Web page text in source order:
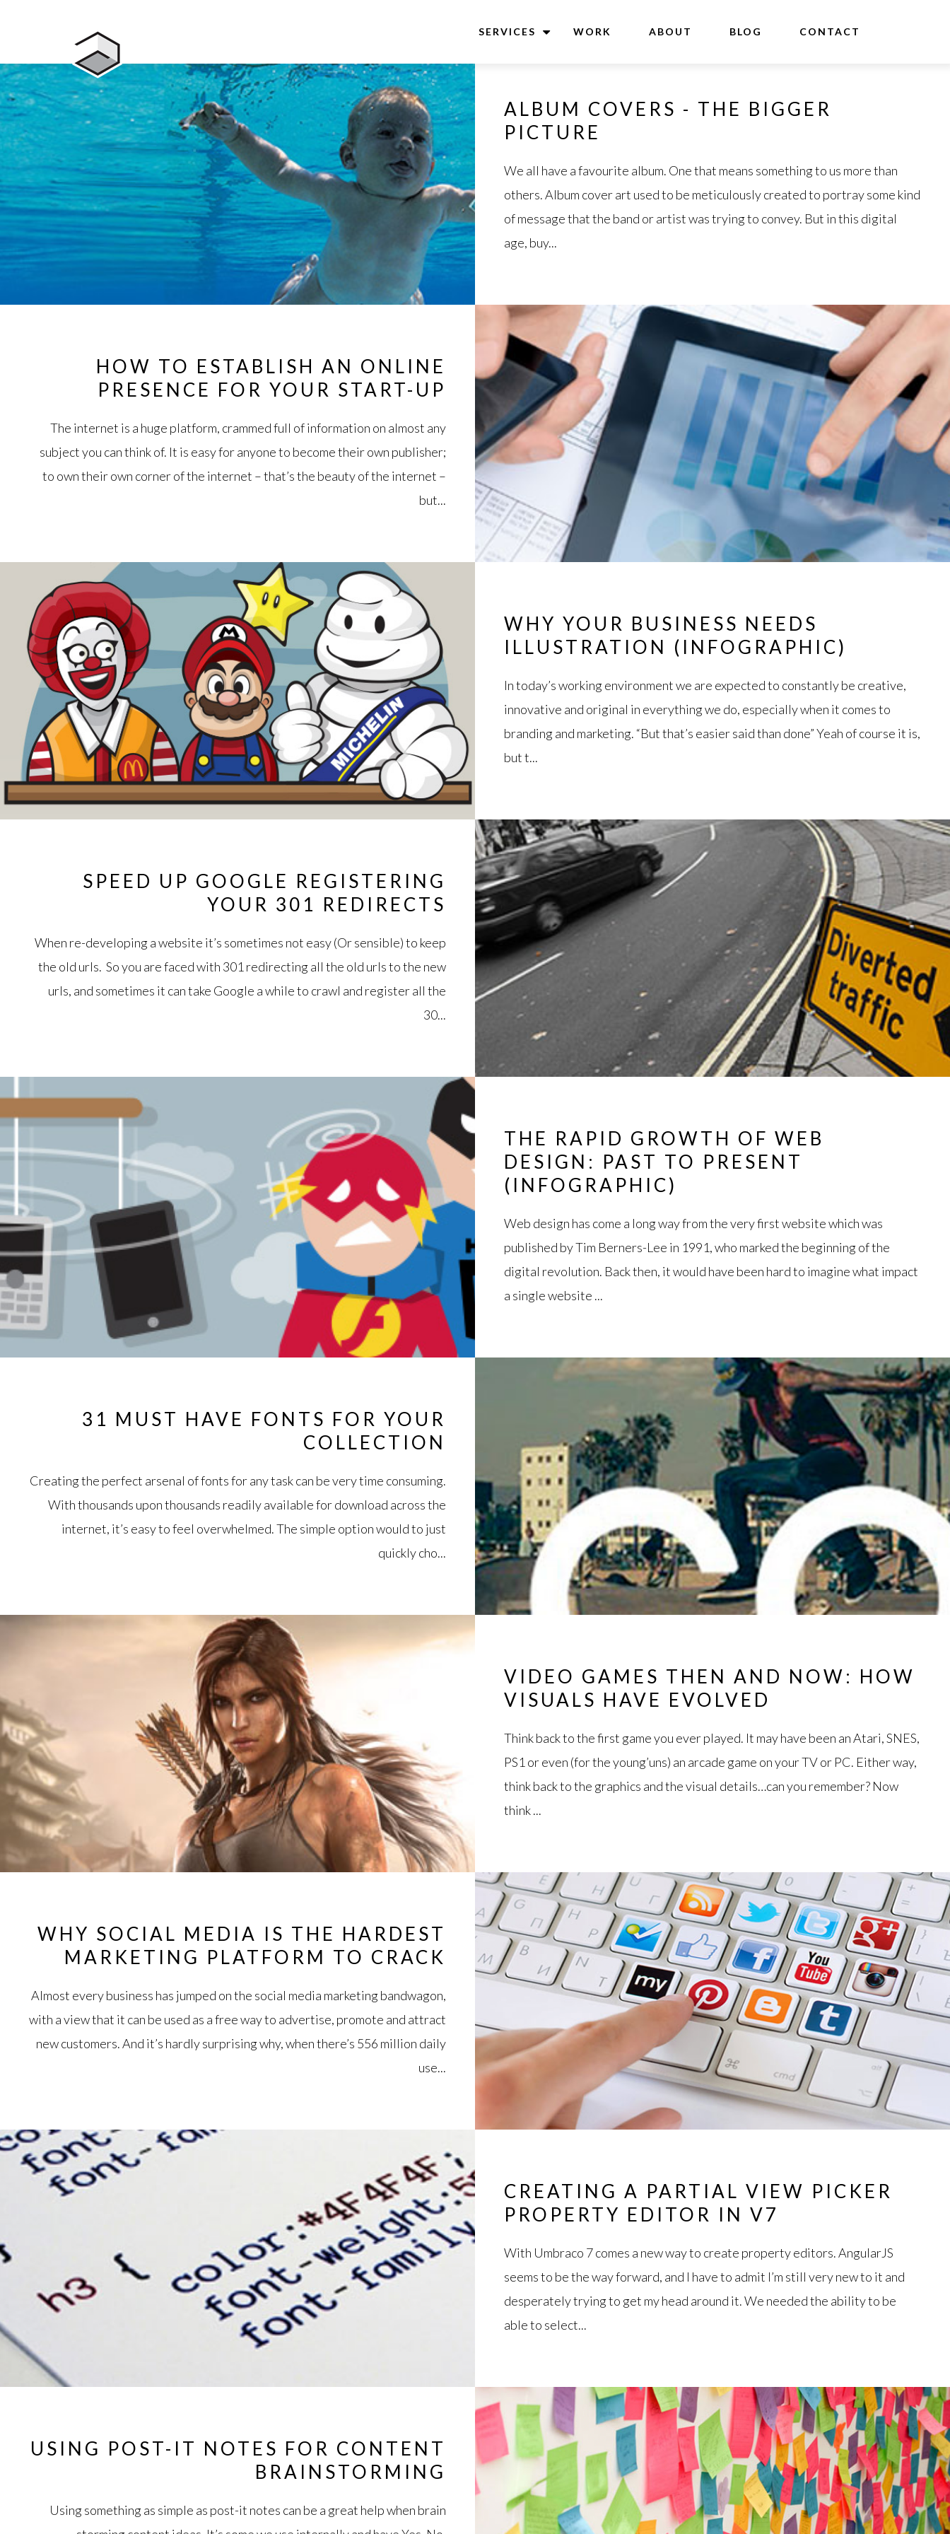
SERVICES WORK ABOUT BLOG CONTACT
ALBUM COVERS - THE BIGGER
PICTURE
We all have a favourite album. One that means something to us more than
others. Album cover art used to be meticulously created to portray some kind
of message that the band or artist was trying to convey. But in this digital
age, buy...
HOW TO ESTABLISH AN ONLINE
PRESENCE FOR YOUR START-UP
The internet is a huge platform, crammed full of information on almost any
subject you can think of. It is easy for anyone to become their own publisher;
to own their own corner of the internet – that’s the beauty of the internet –
but...
WHY YOUR BUSINESS NEEDS
ILLUSTRATION (INFOGRAPHIC)
In today’s working environment we are expected to constantly be creative,
innovative and original in everything we do, especially when it comes to
branding and marketing. “But that’s easier said than done” Yeah of course it is,
but t...
SPEED UP GOOGLE REGISTERING
YOUR 301 REDIRECTS
When re-developing a website it’s sometimes not easy (Or sensible) to keep
the old urls. So you are faced with 301 redirecting all the old urls to the new
urls, and sometimes it can take Google a while to crawl and register all the
30...
THE RAPID GROWTH OF WEB
DESIGN: PAST TO PRESENT
(INFOGRAPHIC)
Web design has come a long way from the very first website which was
published by Tim Berners-Lee in 1991, who marked the beginning of the
digital revolution. Back then, it would have been hard to imagine what impact
a single website ...
31 MUST HAVE FONTS FOR YOUR
COLLECTION
Creating the perfect arsenal of fonts for any task can be very time consuming.
With thousands upon thousands readily available for download across the
internet, it’s easy to feel overwhelmed. The simple option would to just
quickly cho...
VIDEO GAMES THEN AND NOW: HOW
VISUALS HAVE EVOLVED
Think back to the first game you ever played. It may have been an Atari, SNES,
PS1 or even (for the young’uns) an arcade game on your TV or PC. Either way,
think back to the graphics and the visual details…can you remember? Now
think ...
WHY SOCIAL MEDIA IS THE HARDEST
MARKETING PLATFORM TO CRACK
Almost every business has jumped on the social media marketing bandwagon,
with a view that it can be used as a free way to advertise, promote and attract
new customers. And it’s hardly surprising why, when there’s 556 million daily
use...
CREATING A PARTIAL VIEW PICKER
PROPERTY EDITOR IN V7
With Umbraco 7 comes a new way to create property editors. AngularJS
seems to be the way forward, and I have to admit I’m still very new to it and
desperately trying to get my head around it. We needed the ability to be
able to select...
USING POST-IT NOTES FOR CONTENT
BRAINSTORMING
Using something as simple as post-it notes can be a great help when brain